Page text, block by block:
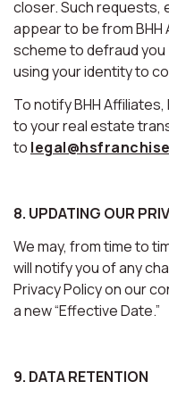
closer. Such requests,
appear to be from BHH
scheme to defraud
using your identity to
To notify BHH
to your real estate
to
8. UPDATING OUR
We may, from time to
will notify you of any
Privacy Policy on our
a new “Effective Date.”
9. DATA RETENTION